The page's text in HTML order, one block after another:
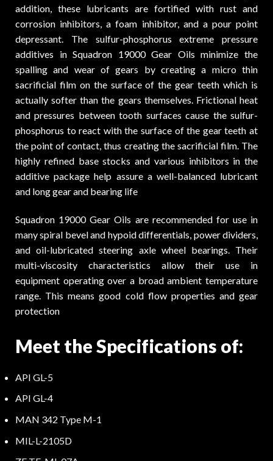
addition, these lubricants are fortified with rust and
corrosion inhibitors, a foam inhibitor, and a pour point
depressant. The sulfur-phosphorus extreme pressure
additives in Squadron 19000 Gear Oils minimize the
spalling and wear of gears by creating a micro thin
sacrificial film on the surface of the gear teeth which is
actually softer than the gears themselves. Frictional heat
and pressures between tooth surfaces cause the sulfur-
phosphorus to react with the surface of the gear teeth at
the point of contact, thus creating the sacrificial film. The
highly refined base stocks and various inhibitors in the
additive package help assure a well-balanced lubricant
and long gear and bearing life
Squadron 19000 Gear Oils are recommended for use in
many spiral bevel and hypoid differentials, power dividers,
and oil-lubricated steering axle wheel bearings. Their
multi-viscosity characteristics allow their use in
equipment operating over a broad ambient temperature
range. This means good cold flow properties and gear
protection
Meet the Specifications of:
API GL-5
API GL-4
MAN 342 Type M-1
MIL-L-2105D